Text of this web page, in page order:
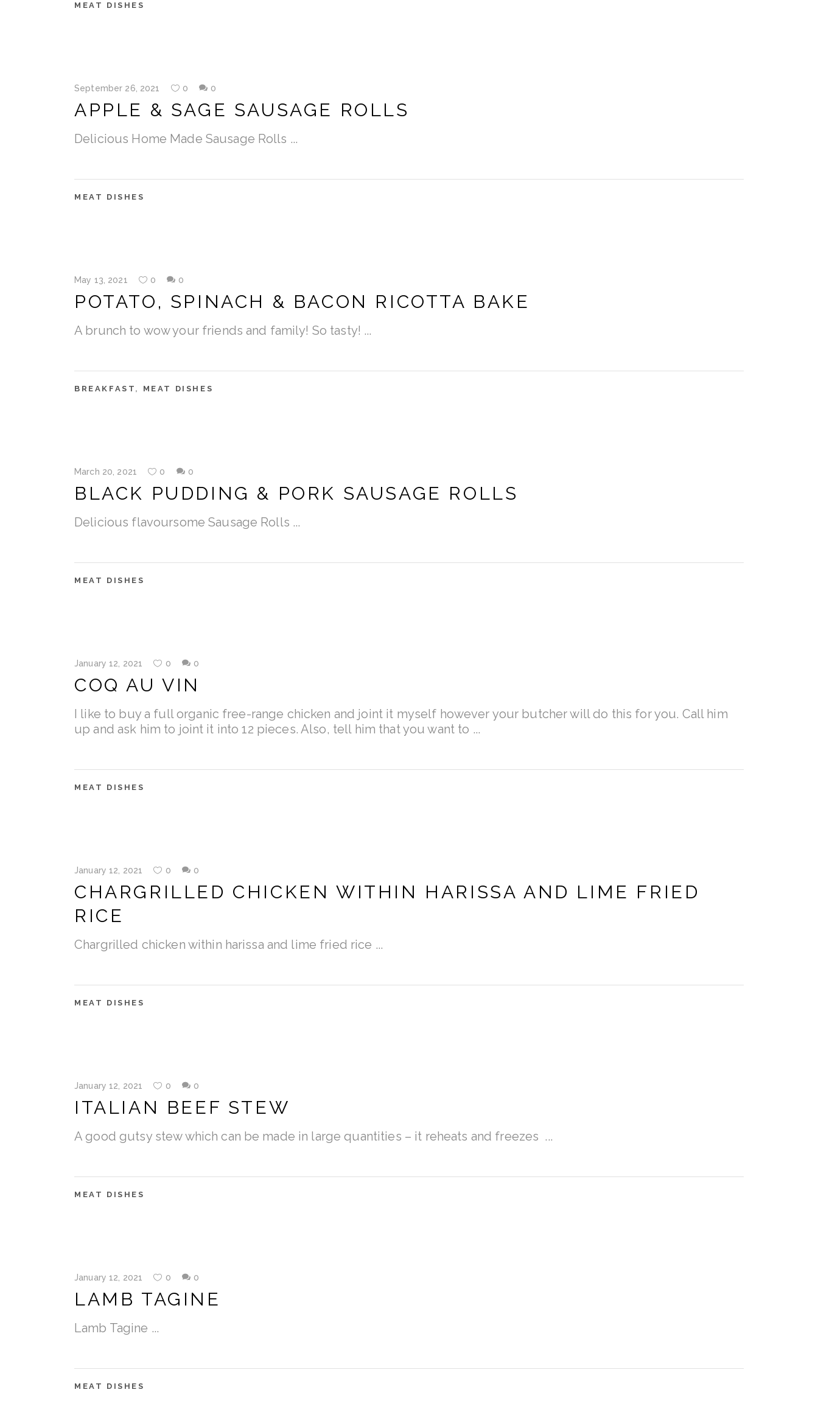
MEAT DISHES
September 26, 2021 0 0
APPLE & SAGE SAUSAGE ROLLS
Delicious Home Made Sausage Rolls
MEAT DISHES
May 13, 2021 0 0
POTATO, SPINACH & BACON RICOTTA BAKE
A brunch to wow your friends and family! So tasty!
BREAKFAST , MEAT DISHES
March 20, 2021 0 0
BLACK PUDDING & PORK SAUSAGE ROLLS
Delicious flavoursome Sausage Rolls
MEAT DISHES
January 12, 2021 0 0
COQ AU VIN
I like to buy a full organic free-range chicken and joint it myself however your butcher will do this for you. Call him
up and ask him to joint it into 12 pieces. Also, tell him that you want to
MEAT DISHES
January 12, 2021 0 0
CHARGRILLED CHICKEN WITHIN HARISSA AND LIME FRIED
RICE
Chargrilled chicken within harissa and lime fried rice
MEAT DISHES
January 12, 2021 0 0
ITALIAN BEEF STEW
A good gutsy stew which can be made in large quantities – it reheats and freezes
MEAT DISHES
January 12, 2021 0 0
LAMB TAGINE
Lamb Tagine
MEAT DISHES